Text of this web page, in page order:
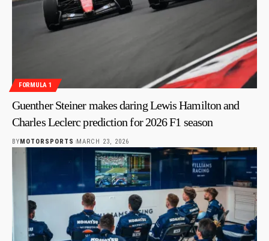
FORMULA 1
Guenther Steiner makes daring Lewis Hamilton and
Charles Leclerc prediction for 2026 F1 season
BYMOTORSPORTS MARCH 23, 2026